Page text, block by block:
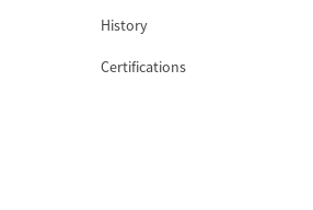
History
Certifications